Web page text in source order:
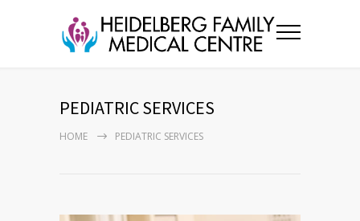
PEDIATRIC SERVICES
HOME PEDIATRIC SERVICES